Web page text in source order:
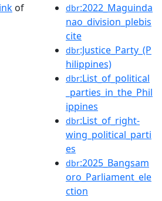
of dbr:2022_Maguinda
nao_division_plebis
cite
dbr:Justice_Party_(P
hilippines)
dbr:List_of_political
_parties_in_the_Phil
ippines
dbr:List_of_right-
wing_political_parti
es
dbr:2025_Bangsam
oro_Parliament_ele
ction